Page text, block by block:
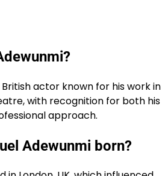
actor known for his work in
with recognition for both his
approach.
Adewunmi born?